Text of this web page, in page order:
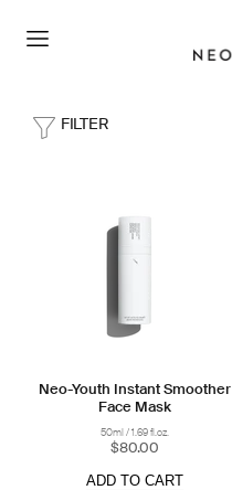
FILTER
Neo-Youth Instant Smoother
Face Mask
50ml / 1.69 fl.oz.
$80.00
ADD TO CART